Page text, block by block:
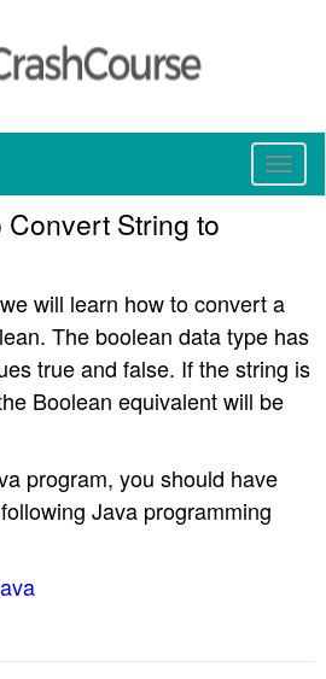
T
o
e
n
a
v
i
String to
will learn how to convert a
The boolean data type has
true and false. If the string is
Boolean equivalent will be
program, you should have
Java programming